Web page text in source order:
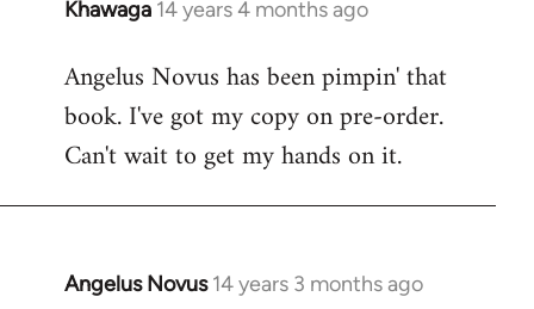
Khawaga 14 years 4 months ago
In
to
Welcome
libcom.org
Angelus Novus has been pimpin' that
book. I've got my copy on pre-order.
Can't wait to get my hands on it.
Angelus Novus 14 years 3 months ago
In